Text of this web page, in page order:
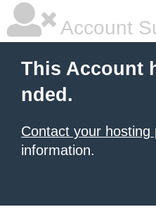
Account
This Account
nded.
Contact your hosting
information.